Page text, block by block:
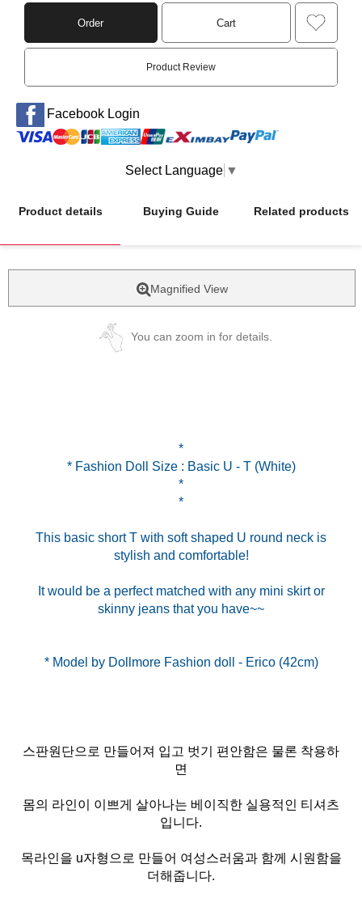
Order Cart
Product Review
Facebook Login
Select Language ▼
Product details Buying Guide Related products
Magnified View
You can zoom in for details.
*
* Fashion Doll Size : Basic U - T (White)
*
*
This basic short T with soft shaped U round neck is
stylish and comfortable!
It would be a perfect matched with any mini skirt or
skinny jeans that you have~~
* Model by Dollmore Fashion doll - Erico (42cm)
스판원단으로 만들어져 입고 벗기 편안함은 물론 착용하
면
몸의 라인이 이쁘게 살아나는 베이직한 실용적인 티셔츠
입니다.
목라인을 u자형으로 만들어 여성스러움과 함께 시원함을
더해줍니다.